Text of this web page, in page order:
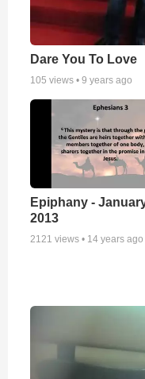
Dare You To Love
105 views • 9 years ago
Epiphany -
2013
2121 views • 14 years ago